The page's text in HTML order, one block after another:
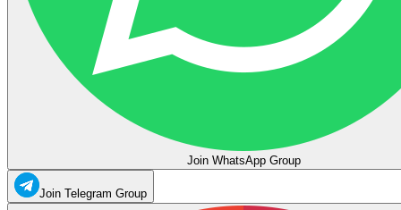
Join WhatsApp Group
Join Telegram Group